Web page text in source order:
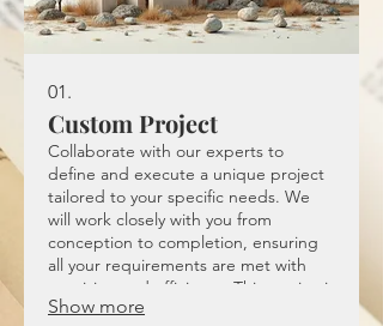
01.
Custom Project
Collaborate with our experts to
define and execute a unique project
tailored to your specific needs. We
will work closely with you from
conception to completion, ensuring
all your requirements are met with
precision and efficiency. This service is
ideal for bespoke solutions that don't
Show more